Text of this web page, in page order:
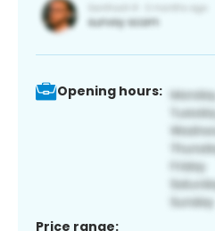
Opening hours:
Price range: